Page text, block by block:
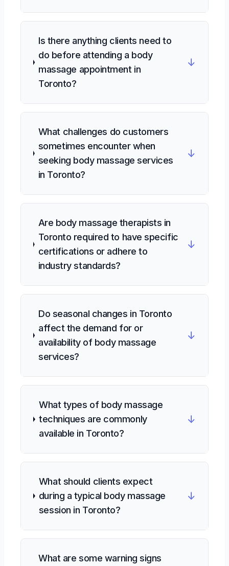
Is there anything clients need to
do before attending a body
massage appointment in
Toronto?
↓
What challenges do customers
sometimes encounter when
seeking body massage services
in Toronto?
↓
Are body massage therapists in
Toronto required to have specific
certifications or adhere to
industry standards?
↓
Do seasonal changes in Toronto
affect the demand for or
availability of body massage
services?
↓
What types of body massage
techniques are commonly
available in Toronto?
↓
What should clients expect
during a typical body massage
session in Toronto?
↓
What are some warning signs